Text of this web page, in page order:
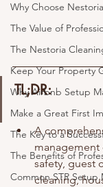
Why Choose
The Value of
The Nestoria
Keep Your Property
Why Airbnb Setup
Make a Great First
The Key to a
The Benefits of
Common STR Setup
TL;DR:
A
management
safety, guest
cleaning,